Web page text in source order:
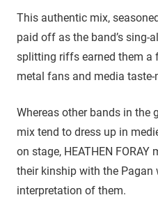
This authentic mix,
paid off as the band’s sing-
splitting riffs earned them a
metal fans and media taste-
Whereas other bands in the
mix tend to dress up in
on stage, HEATHEN
their kinship with the Pagan
interpretation of them.